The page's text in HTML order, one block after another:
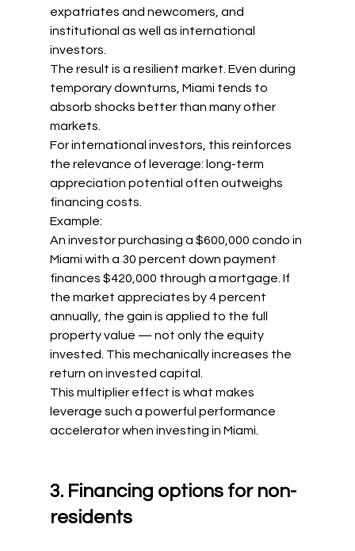
expatriates and newcomers, and
institutional as well as international
investors.
The result is a resilient market. Even during
temporary downturns, Miami tends to
absorb shocks better than many other
markets.
For international investors, this reinforces
the relevance of leverage: long-term
appreciation potential often outweighs
financing costs.
Example:
An investor purchasing a $600,000 condo in
Miami with a 30 percent down payment
finances $420,000 through a mortgage. If
the market appreciates by 4 percent
annually, the gain is applied to the full
property value — not only the equity
invested. This mechanically increases the
return on invested capital.
This multiplier effect is what makes
leverage such a powerful performance
accelerator when investing in Miami.
3. Financing options for non-
residents